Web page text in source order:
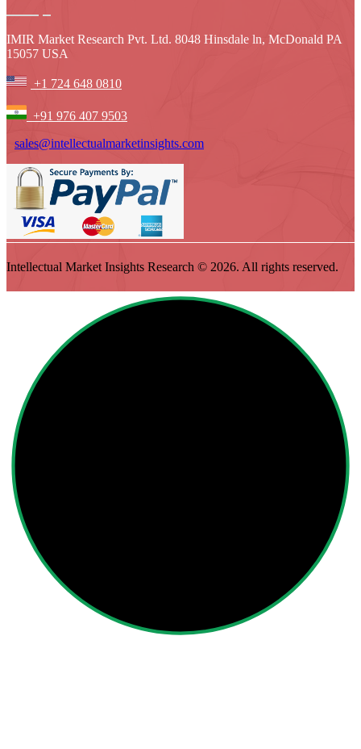
IMIR Market Research Pvt. Ltd. 8048 Hinsdale ln, McDonald PA
15057 USA
+1 724 648 0810
+91 976 407 9503
sales@intellectualmarketinsights.com
Intellectual Market Insights Research © 2026. All rights reserved.